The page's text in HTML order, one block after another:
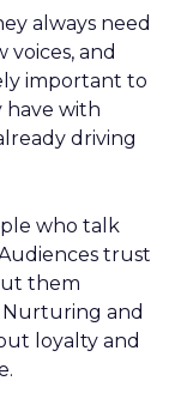
always need
and
important to
have with
driving
who talk
trust
them
and
loyalty and